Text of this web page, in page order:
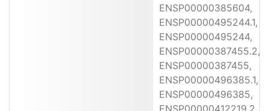
ENSP00000385604,
ENSP00000495244.1,
ENSP00000495244,
ENSP00000387455.2,
ENSP00000387455,
ENSP00000496385.1,
ENSP00000496385,
ENSP00000412219.2,